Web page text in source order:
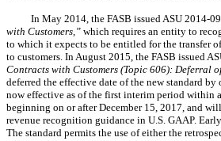
In May 2014, the FASB issued ASU 2014-
with Customers,” which requires an entity to
to which it expects to be entitled for the transfer
to customers. In August 2015, the FASB issued
Contracts with Customers (Topic 606): Deferral
deferred the effective date of the new standard by
now effective as of the first interim period within
beginning on or after December 15, 2017, and
revenue recognition guidance in U.S. GAAP.
The standard permits the use of either the